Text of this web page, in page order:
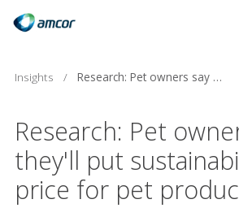
content
Insights / Research: Pet owners say they'll put sustainability above price for pet products
Research: Pet
they'll put
price for pet